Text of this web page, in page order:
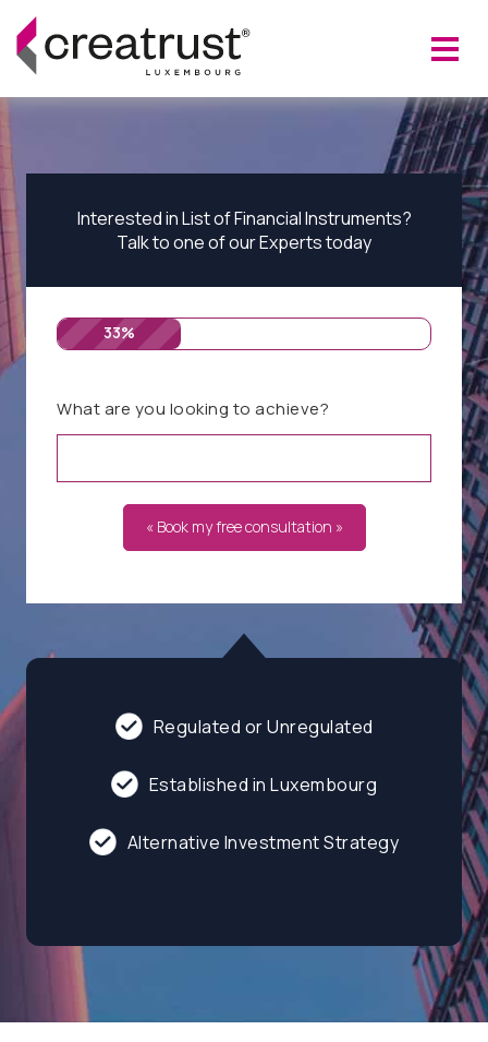
Regulated or Unregulated
Established in Luxembourg
Alternative Investment Strategy
Interested in List of Financial Instruments?
Talk to one of our Experts today
33%
What are you looking to achieve?
« Book my free consultation »